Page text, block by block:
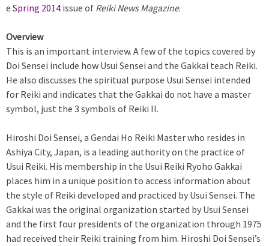
e Spring 2014 issue of Reiki News Magazine.
Overview
This is an important interview. A few of the topics covered by
Doi Sensei include how Usui Sensei and the Gakkai teach Reiki.
He also discusses the spiritual purpose Usui Sensei intended
for Reiki and indicates that the Gakkai do not have a master
symbol, just the 3 symbols of Reiki II.
Hiroshi Doi Sensei, a Gendai Ho Reiki Master who resides in
Ashiya City, Japan, is a leading authority on the practice of
Usui Reiki. His membership in the Usui Reiki Ryoho Gakkai
places him in a unique position to access information about
the style of Reiki developed and practiced by Usui Sensei. The
Gakkai was the original organization started by Usui Sensei
and the first four presidents of the organization through 1975
had received their Reiki training from him. Hiroshi Doi Sensei’s